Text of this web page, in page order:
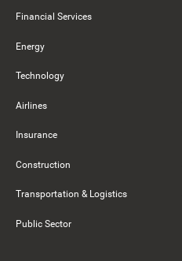
Financial Services
Energy
Technology
Airlines
Insurance
Construction
Transportation & Logistics
Public Sector